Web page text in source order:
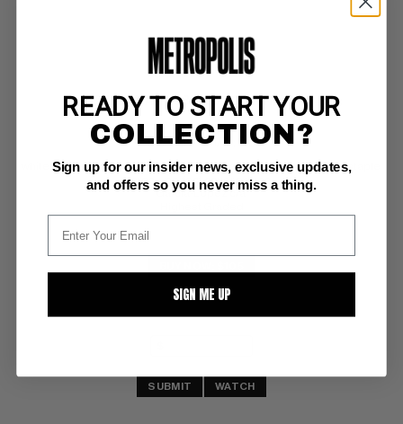
SUPERMAN (1939-86; 2006-11) #347
DC CGC NM/M: 9.8
white pages; QES certified - criteria met: perfect spine + perfect staple
area + perfect cover edges
Garcia-Lopez c/a
SUBMIT WATCH
READY TO START YOUR
COLLECTION?
Sign up for our insider news, exclusive updates,
and offers so you never miss a thing.
SIGN ME UP